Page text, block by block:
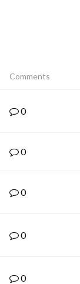
Comments
0
0
0
0
0